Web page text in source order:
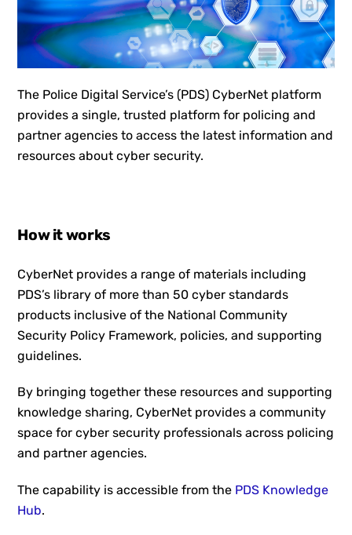
The Police Digital Service’s (PDS) CyberNet platform
provides a single, trusted platform for policing and
partner agencies to access the latest information and
resources about cyber security.
How it works
CyberNet provides a range of materials including
PDS’s library of more than 50 cyber standards
products inclusive of the National Community
Security Policy Framework, policies, and supporting
guidelines.
By bringing together these resources and supporting
knowledge sharing, CyberNet provides a community
space for cyber security professionals across policing
and partner agencies.
The capability is accessible from the PDS Knowledge
Hub.